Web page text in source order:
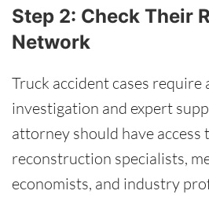
Step 2: Check Their
Network
Truck accident cases require
investigation and expert
attorney should have access
reconstruction specialists,
economists, and industry